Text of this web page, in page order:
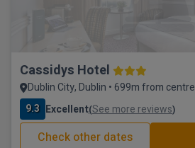
Cassidys Hotel
Dublin City, Dublin • 699m from centre
9.3 Excellent(See more reviews)
Check other dates